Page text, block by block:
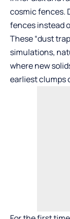
cosmic fences.
fences instead
These “dust
simulations,
where new
earliest clumps